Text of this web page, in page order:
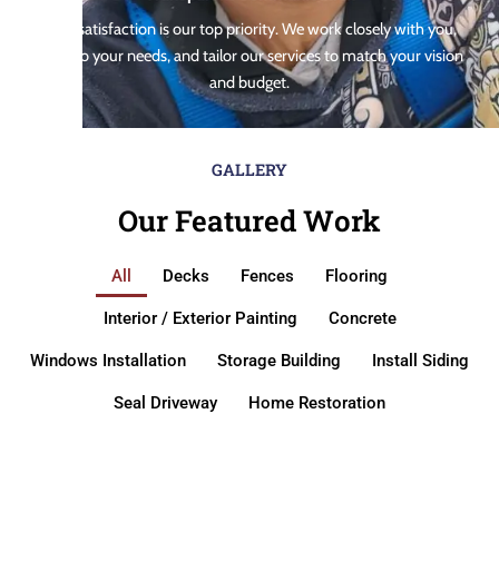
Your satisfaction is our top priority. We work closely with you,
listen to your needs, and tailor our services to match your vision
and budget.
GALLERY
Our Featured Work
All Decks Fences Flooring
Interior / Exterior Painting Concrete
Windows Installation Storage Building Install Siding
Seal Driveway Home Restoration